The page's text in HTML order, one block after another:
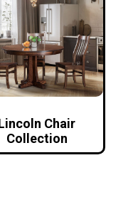
Chair
Collection